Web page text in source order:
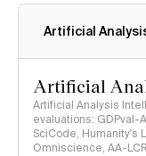
Artificial
Artificial
Artificial Analysis
evaluations: GDPval-
SciCode, Humanity's
Omniscience, AA-LCR